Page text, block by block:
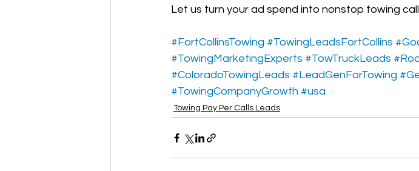
Let us turn your ad spend into nonstop towing
#FortCollinsTowing #TowingLeadsFortCollins
#TowingMarketingExperts #TowTruckLeads
#ColoradoTowingLeads #LeadGenForTowing
#TowingCompanyGrowth #usa
Towing Pay Per Calls Leads